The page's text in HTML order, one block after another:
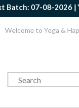
2026 | YCB + IYA
Welcome to Yoga &